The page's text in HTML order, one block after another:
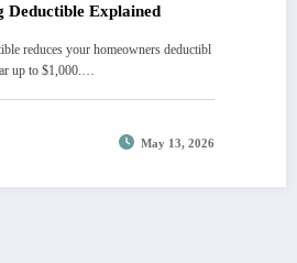
Deductible Explained
reduces your homeowners deductibl
up to $1,000.…
May 13, 2026